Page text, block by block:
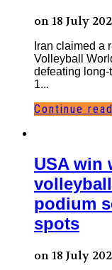
on 18 July
Iran claimed a
Volleyball
defeating
1...
Continue
USA win
podium
spots
on 18 July